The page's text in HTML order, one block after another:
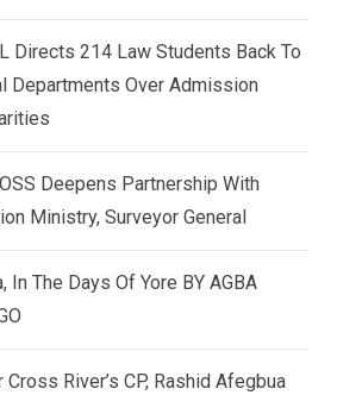
Directs 214 Law Students Back To
Departments Over Admission
Deepens Partnership With
Ministry, Surveyor General
In The Days Of Yore BY AGBA
Cross River’s CP, Rashid Afegbua
d
n